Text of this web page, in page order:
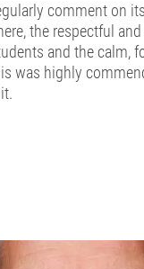
comment on
the respectful
and the calm,
was highly